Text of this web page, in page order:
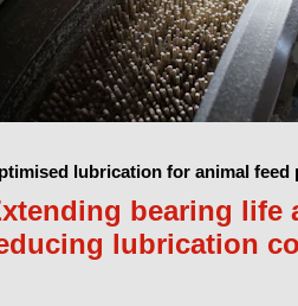
lubrication for animal feed
bearing life
lubrication